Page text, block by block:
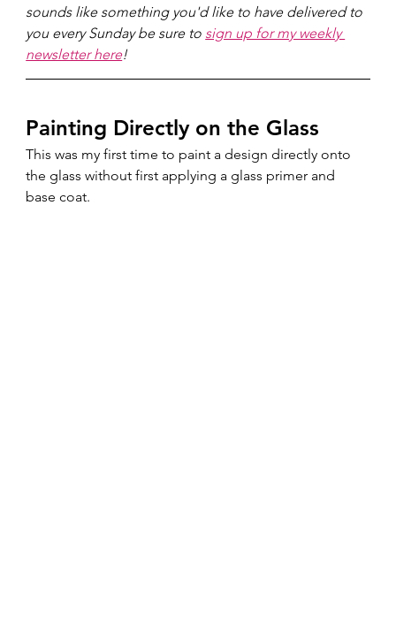
sounds like something you'd like to have delivered to
you every Sunday be sure to sign up for my weekly
newsletter here!
Painting Directly on the Glass
This was my first time to paint a design directly onto
the glass without first applying a glass primer and
base coat.